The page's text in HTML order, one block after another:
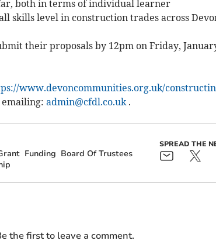
both in terms of individual learner
skills level in construction trades across
their proposals by 12pm on Friday,
www.devoncommunities.org.uk/
admin@cfdl.co.uk.
Funding Board Of Trustees
SPREAD THE
the first to leave a comment.